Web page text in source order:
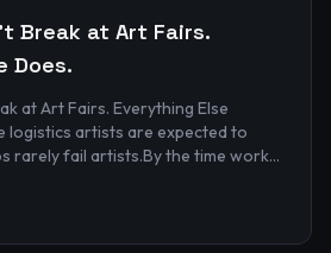
Break at Art Fairs.
Does.
at Art Fairs. Everything Else
logistics artists are expected to
rarely fail artists.By the time work